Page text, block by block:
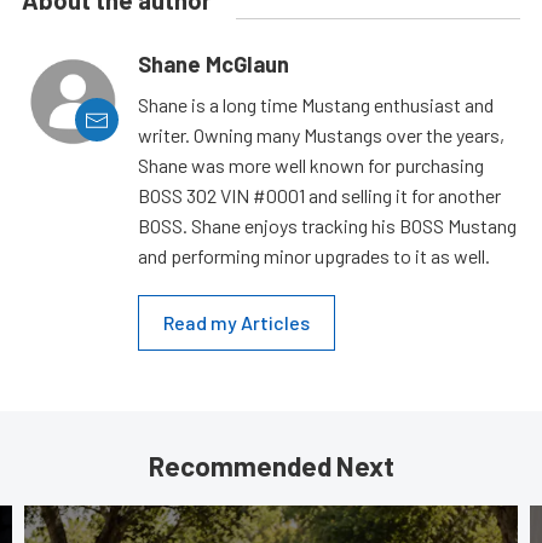
Shane McGlaun
Shane is a long time Mustang enthusiast and
writer. Owning many Mustangs over the years,
Shane was more well known for purchasing
BOSS 302 VIN #0001 and selling it for another
BOSS. Shane enjoys tracking his BOSS Mustang
and performing minor upgrades to it as well.
Read my Articles
Recommended Next